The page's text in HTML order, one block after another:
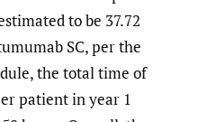
to be 37.72
SC, per the
the total time of
patient in year 1